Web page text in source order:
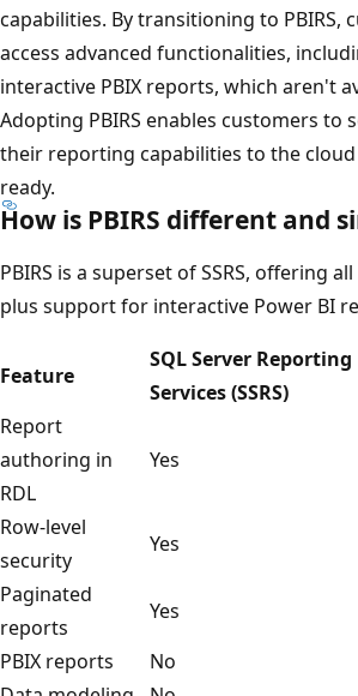
capabilities. By transitioning to PBIRS,
access advanced functionalities,
interactive PBIX reports, which aren't
Adopting PBIRS enables customers to
their reporting capabilities to the
ready.
How is PBIRS different and
PBIRS is a superset of SSRS, offering
plus support for interactive Power BI
Feature
SQL Server Reporting
Services (SSRS)
Report
authoring in
RDL
Yes
Row-level
security
Yes
Paginated
reports
Yes
PBIX reports
No